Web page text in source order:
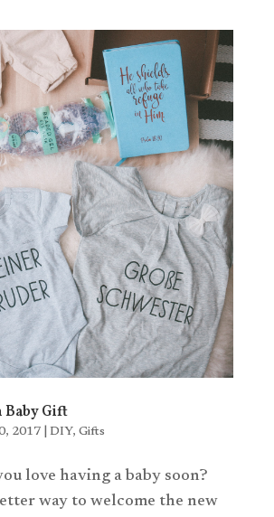
Baby Gift
2017| DIY, Gifts
love having a baby soon?
way to welcome the new